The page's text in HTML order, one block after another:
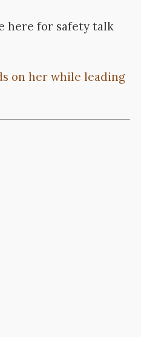
here for safety talk
on her while leading